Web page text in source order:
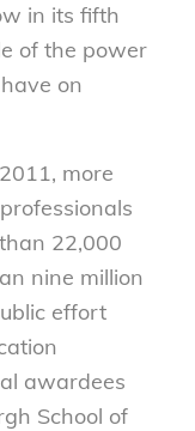
in its fifth
of the power
on
more
22,000
nine million
effort
awardees
School of